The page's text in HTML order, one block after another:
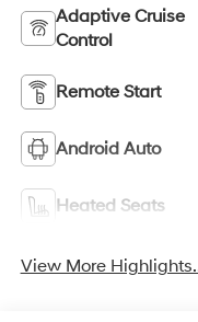
Adaptive Cruise
Control
Remote Start
Android Auto
Heated Seats
View More